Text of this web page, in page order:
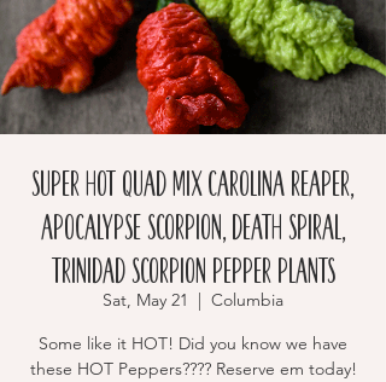
Super Hot Quad Mix Carolina Reaper,
Apocalypse Scorpion, Death Spiral,
Trinidad Scorpion Pepper Plants
Sat, May 21
Columbia
Some like it HOT! Did you know we have
these HOT Peppers???? Reserve em today!